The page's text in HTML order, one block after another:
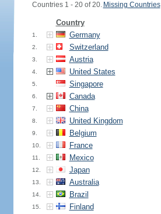
Countries 1 - 20 of 20. Missing Countries
Country
1. Germany
2. Switzerland
3. Austria
4. United States
5. Singapore
6. Canada
7. China
8. United Kingdom
9. Belgium
10. France
11. Mexico
12. Japan
13. Australia
14. Brazil
15. Finland